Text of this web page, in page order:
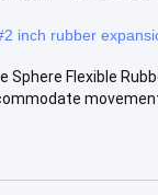
2 inch rubber
Sphere Flexible
movement